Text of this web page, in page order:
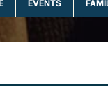
EVENTS